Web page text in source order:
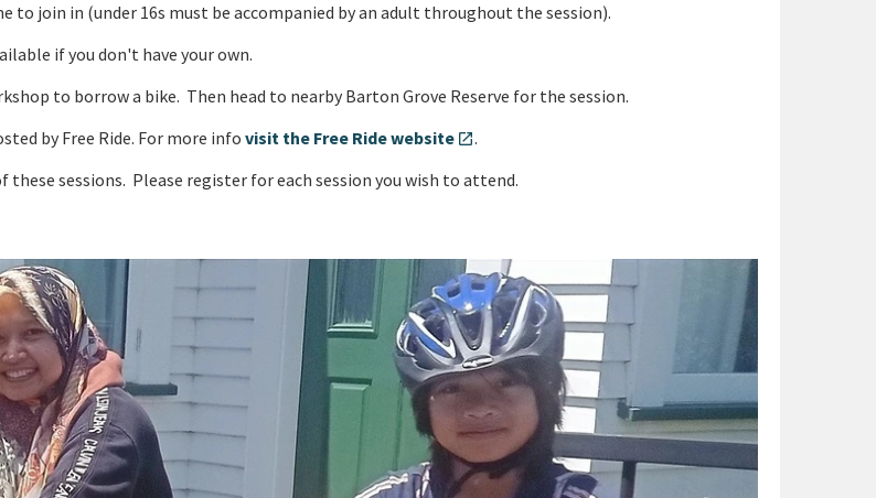
to join in (under 16s must be accompanied by an adult throughout the session).
if you don't have your own.
to borrow a bike. Then head to nearby Barton Grove Reserve for the session.
by Free Ride. For more info visit the Free Ride website open_in_new.
these sessions. Please register for each session you wish to attend.